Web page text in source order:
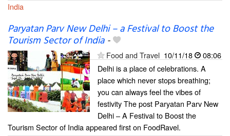
India
Paryatan Parv New Delhi – a Festival to Boost the
Tourism Sector of India-
Food and Travel 10/11/18
08:06
Delhi is a place of celebrations. A
place which never stops breathing;
you can always feel the vibes of
festivity The post Paryatan Parv New
Delhi – A Festival to Boost the
Tourism Sector of India appeared first on FoodRavel.